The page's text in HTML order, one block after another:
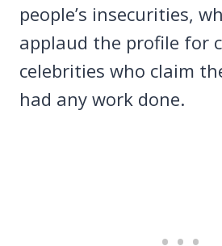
people’s insecurities,
applaud the profile for
celebrities who claim
had any work done.